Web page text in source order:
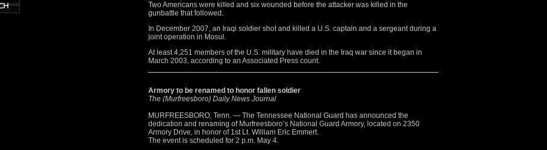
Two Americans were killed and six wounded before the attacker was killed in the
gunbattle that followed.
In December 2007, an Iraqi soldier shot and killed a U.S. captain and a sergeant during a
joint operation in Mosul.
At least 4,251 members of the U.S. military have died in the Iraq war since it began in
March 2003, according to an Associated Press count.
Armory to be renamed to honor fallen soldier
The (Murfreesboro) Daily News Journal
MURFREESBORO, Tenn. — The Tennessee National Guard has announced the
dedication and renaming of Murfreesboro’s National Guard Armory, located on 2350
Armory Drive, in honor of 1st Lt. William Eric Emmert.
The event is scheduled for 2 p.m. May 4.